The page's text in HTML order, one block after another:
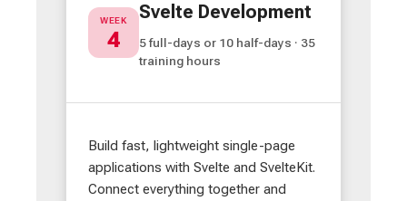
WEEK
4
Svelte Development
5 full-days or 10 half-days · 35
training hours
Build fast, lightweight single-page
applications with Svelte and SvelteKit.
Connect everything together and